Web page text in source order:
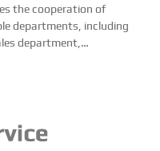
the cooperation of
departments, including
department,
enterprise management
is n...